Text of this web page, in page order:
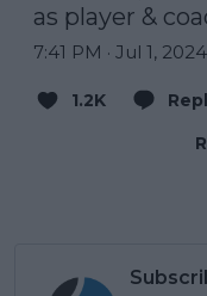
as player &
7:41 PM · Jul 1, 2024
1.2K